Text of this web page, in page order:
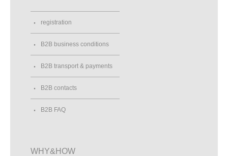
registration
B2B business conditions
B2B transport & payments
B2B contacts
B2B FAQ
WHY&HOW